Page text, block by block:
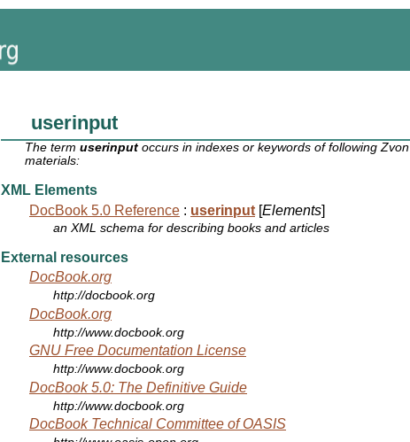
userinput
The termuserinput occurs in indexes or keywords of following Zvon
materials:
XML Elements
DocBook 5.0 Reference : userinput [Elements]
an XML schema for describing books and articles
External resources
DocBook.org
http://docbook.org
DocBook.org
http://www.docbook.org
GNU Free Documentation License
http://www.docbook.org
DocBook 5.0: The Definitive Guide
http://www.docbook.org
DocBook Technical Committee of OASIS